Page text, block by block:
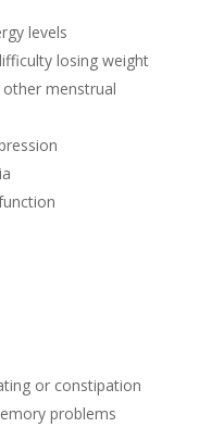
levels
losing weight
menstrual
or constipation
problems